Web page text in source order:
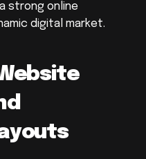
strong online
digital market.